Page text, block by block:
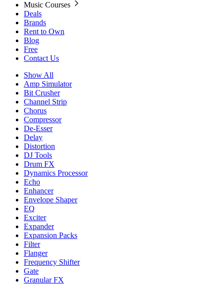
Music Courses
Deals
Brands
Rent to Own
Blog
Free
Contact Us
Show All
Amp Simulator
Bit Crusher
Channel Strip
Chorus
Compressor
De-Esser
Delay
Distortion
DJ Tools
Drum FX
Dynamics Processor
Echo
Enhancer
Envelope Shaper
EQ
Exciter
Expander
Expansion Packs
Filter
Flanger
Frequency Shifter
Gate
Granular FX